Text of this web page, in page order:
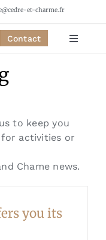
et-charme.fr
Contact
Toggle
to keep you
for activities or
Chame news.
you its